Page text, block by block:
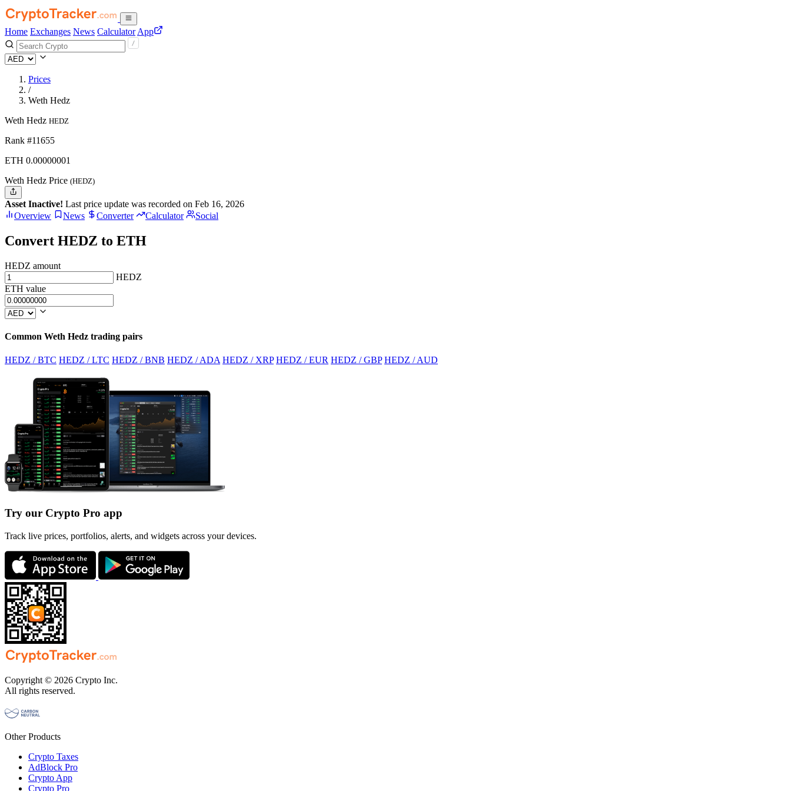
Home Exchanges News Calculator App
Prices
/
Weth Hedz
Weth Hedz HEDZ
Rank #11655
ETH 0.00000001
Weth Hedz Price (HEDZ)
Asset Inactive! Last price update was recorded on Feb 16, 2026
Overview
News Converter Calculator Social
Convert HEDZ to ETH
HEDZ amount
HEDZ
ETH value
Common Weth Hedz trading pairs
HEDZ / BTC HEDZ / LTC HEDZ / BNB HEDZ / ADA HEDZ / XRP HEDZ / EUR HEDZ / GBP HEDZ / AUD
Try our Crypto Pro app
Track live prices, portfolios, alerts, and widgets across your devices.
Copyright © 2026 Crypto Inc.
All rights reserved.
Other Products
Crypto Taxes
AdBlock Pro
Crypto App
Crypto Pro